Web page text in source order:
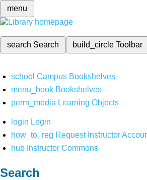
menu
search Search build_circleToolbar
school Campus Bookshelves
menu_book Bookshelves
perm_media Learning Objects
login Login
how_to_reg Request Instructor
hub Instructor Commons
Search